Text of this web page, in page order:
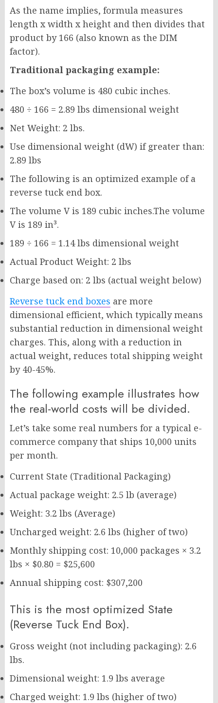
As the name implies, formula measures
length x width x height and then divides that
product by 166 (also known as the DIM
factor).
Traditional packaging example:
The box’s volume is 480 cubic inches.
480 ÷ 166 = 2.89 lbs dimensional weight
Net Weight: 2 lbs.
Use dimensional weight (dW) if greater than:
2.89 lbs
The following is an optimized example of a
reverse tuck end box.
The volume V is 189 cubic inches.The volume
V is 189 in³.
189 ÷ 166 = 1.14 lbs dimensional weight
Actual Product Weight: 2 lbs
Charge based on: 2 lbs (actual weight below)
Reverse tuck end boxes are more
dimensional efficient, which typically means
substantial reduction in dimensional weight
charges. This, along with a reduction in
actual weight, reduces total shipping weight
by 40-45%.
The following example illustrates how
the real-world costs will be divided.
Let’s take some real numbers for a typical e-
commerce company that ships 10,000 units
per month.
Current State (Traditional Packaging)
Actual package weight: 2.5 lb (average)
Weight: 3.2 lbs (Average)
Uncharged weight: 2.6 lbs (higher of two)
Monthly shipping cost: 10,000 packages × 3.2
lbs × $0.80 = $25,600
Annual shipping cost: $307,200
This is the most optimized State
(Reverse Tuck End Box).
Gross weight (not including packaging): 2.6
lbs.
Dimensional weight: 1.9 lbs average
Charged weight: 1.9 lbs (higher of two)